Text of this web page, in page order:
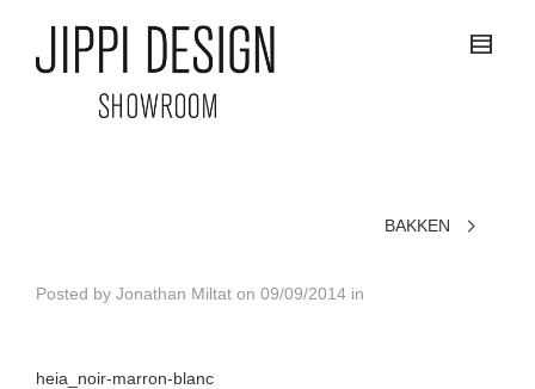
BAKKEN
Posted by Jonathan Miltat on 09/09/2014 in
heia_noir-marron-blanc